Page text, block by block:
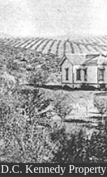
D.C. Kennedy Property